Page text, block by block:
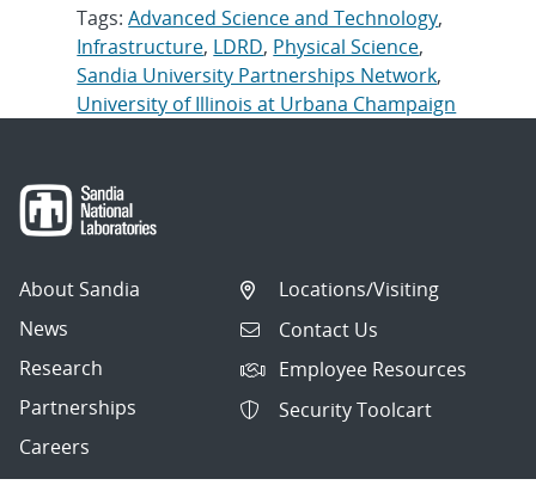
Tags:Advanced Science and Technology,
Infrastructure, LDRD, Physical Science,
Sandia University Partnerships Network,
University of Illinois at Urbana Champaign
About Sandia
News
Research
Partnerships
Careers
Locations/Visiting
Contact Us
Employee Resources
Security Toolcart